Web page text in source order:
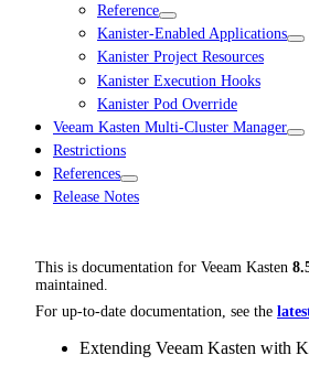
Reference
Kanister-Enabled Applications
Kanister Project Resources
Kanister Execution Hooks
Kanister Pod Override
Veeam Kasten Multi-Cluster Manager
Restrictions
References
Release Notes
This is documentation for Veeam Kasten
maintained.
For up-to-date documentation, see the
Extending Veeam Kasten with